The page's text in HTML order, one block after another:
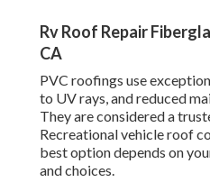
Rv Roof Repair
CA
PVC roofings use
to UV rays, and reduced
They are considered a
Recreational vehicle roof
best option depends on
and choices.